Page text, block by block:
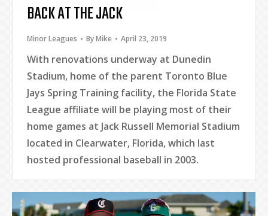
BACK AT THE JACK
Minor Leagues ByMike April 23, 2019
With renovations underway at Dunedin
Stadium, home of the parent Toronto Blue
Jays Spring Training facility, the Florida State
League affiliate will be playing most of their
home games at Jack Russell Memorial Stadium
located in Clearwater, Florida, which last
hosted professional baseball in 2003.